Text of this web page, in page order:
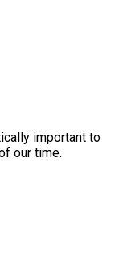
important to
our time.